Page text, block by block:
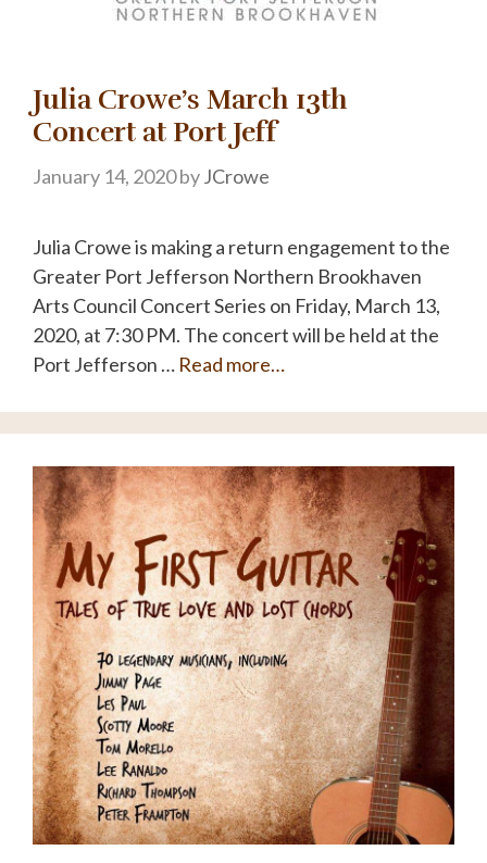
Julia Crowe’s March 13th
Concert at Port Jeff
January 14, 2020byJCrowe
Julia Crowe is making a return engagement to the
Greater Port Jefferson Northern Brookhaven
Arts Council Concert Series on Friday, March 13,
2020, at 7:30 PM. The concert will be held at the
Port Jefferson … Read more…